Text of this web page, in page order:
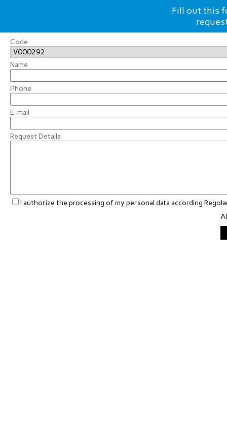
Fill out this
Code
Name
Phone
E-mail
Request Details
I authorize the processing of my personal data according